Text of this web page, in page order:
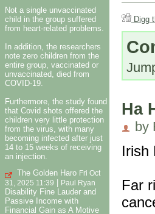
Not a single unvaccinated
child in the group suffered
from heart-related problems.
In addition, the researchers
note zero children from the
entire group, vaccinated or
unvaccinated, died from
COVID-19.
Furthermore, the study found
that Covid shots offered the
children very little protection
from the virus, with many
becoming infected after just
14 to 15 weeks of receiving
an injection.
The Golden Haro Fri Oct
31, 2025 11:39
Paul Ryan
Disability Fine Lauder and
Passive Income with
Financial Gain as A Motive
Digg
Ha
by
Irish
Far